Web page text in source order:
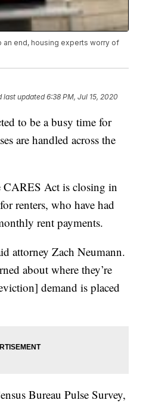
an end, housing experts worry of
last updated 6:38 PM, Jul 15, 2020
to be a busy time for
are handled across the
Act is closing in
renters, who have had
rent payments.
attorney Zach Neumann.
about where they’re
demand is placed
Bureau Pulse Survey,